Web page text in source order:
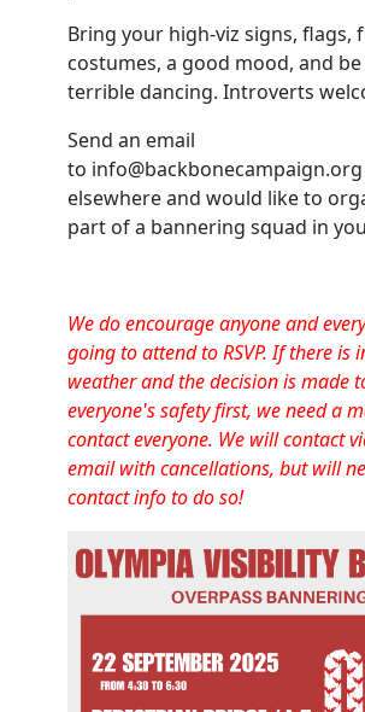
Bring your high-viz signs, flags,
costumes, a good mood, and
terrible dancing. Introverts
Send an email
to info@backbonecampaign.org
elsewhere and would like to
part of a bannering squad in
We do encourage anyone and
going to attend to RSVP. If there is
weather and the decision is made
everyone's safety first, we need a
contact everyone. We will contact
email with cancellations, but will
contact info to do so!